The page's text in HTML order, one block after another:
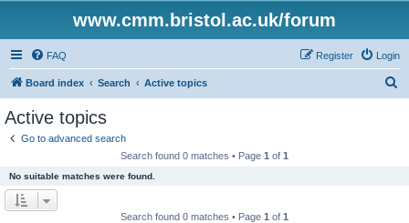
www.cmm.bristol.ac.uk/forum
FAQ Login
Register
Board index Search Active topics
Active topics
Go to advanced search
Search found 0 matches • Page 1 of 1
No suitable matches were found.
Search found 0 matches • Page 1 of 1